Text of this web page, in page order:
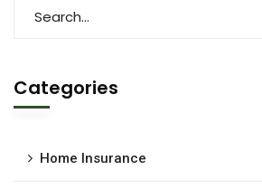
Categories
Home Insurance